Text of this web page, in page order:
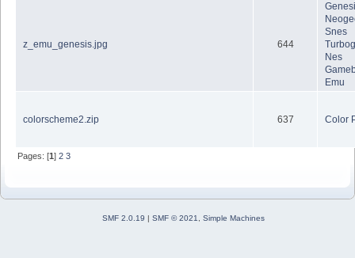
z_emu_genesis.jpg 644
Snes
Nes
Emu
colorscheme2.zip 637 Color
Pages: [1]2 3
SMF 2.0.19 | SMF © 2021 Simple Machines